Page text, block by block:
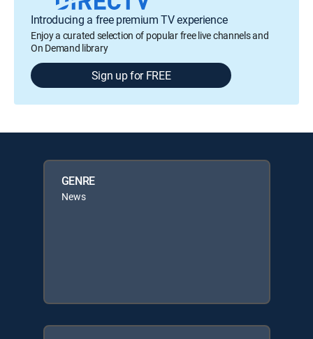
Introducing a free premium TV experience
Enjoy a curated selection of popular free live channels and
On Demand library
Sign up for FREE
GENRE
News